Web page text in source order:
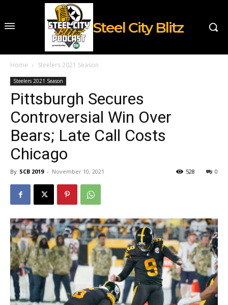
Steel City Blitz
Home Steelers 2021 Season
Steelers 2021 Season
Pittsburgh Secures
Controversial Win Over
Bears; Late Call Costs
Chicago
By SCB 2019 - November 10, 2021 0
528